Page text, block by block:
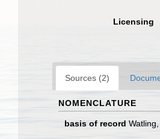
Licensing
Sources (2)
NOMENCLATURE
basis of record